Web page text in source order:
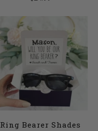
Ring Bearer Shades